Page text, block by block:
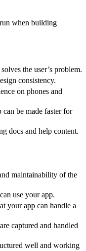
when building
the user’s problem.
consistency.
on phones and
be made faster for
docs and help content.
maintainability of the
use your app.
your app can handle a
captured and handled
well and working